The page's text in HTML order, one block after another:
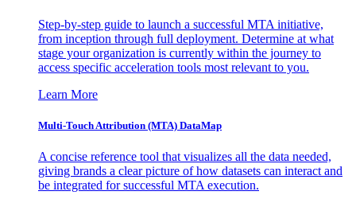
Step-by-step guide to launch a successful MTA initiative,
from inception through full deployment. Determine at what
stage your organization is currently within the journey to
access specific acceleration tools most relevant to you.
Learn More
Multi-Touch Attribution (MTA) DataMap
A concise reference tool that visualizes all the data needed,
giving brands a clear picture of how datasets can interact and
be integrated for successful MTA execution.